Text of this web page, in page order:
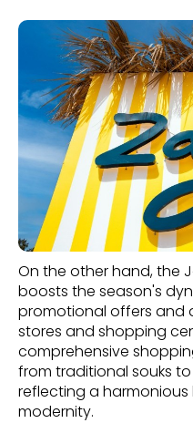
On the other hand, the
boosts the season's
promotional offers and
stores and shopping
comprehensive
from traditional souks
reflecting a
modernity.